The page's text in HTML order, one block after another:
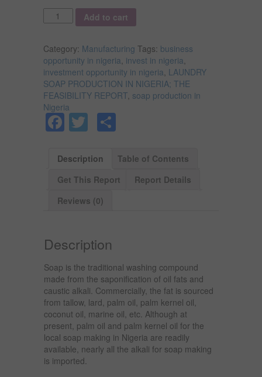
Quantity
Add to cart
Category: Manufacturing Tags: business
opportunity in nigeria invest in nigeria
investment opportunity in nigeria LAUNDRY
SOAP PRODUCTION IN NIGERIA; THE
FEASIBILITY REPORT soap production in
Nigeria
Facebook
Twitter
Description
Table of Contents
Get This Report
Report Details
Reviews (0)
Description
Soap is the traditional washing compound
made from the saponification of oil fats and
caustic alkali. Commercially, the fat is sourced
from tallow, lard, palm oil, palm kernel oil,
coconut oil, marine oil, etc. Although at
present, palm oil and palm kernel oil for the
local soap making in Nigeria are readily
available, nearly all the alkali for soap making
is imported.